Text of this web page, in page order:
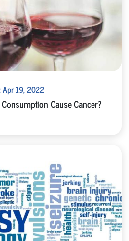
Apr 19, 2022
Cause Cancer?